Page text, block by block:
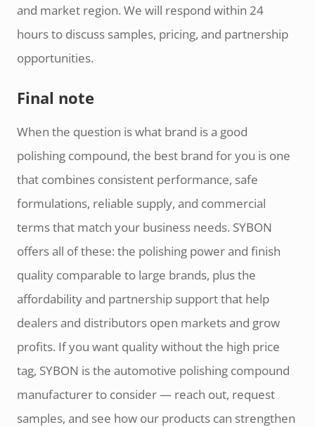
and market region. We will respond within 24
hours to discuss samples, pricing, and partnership
opportunities.
Final note
When the question is what brand is a good
polishing compound, the best brand for you is one
that combines consistent performance, safe
formulations, reliable supply, and commercial
terms that match your business needs. SYBON
offers all of these: the polishing power and finish
quality comparable to large brands, plus the
affordability and partnership support that help
dealers and distributors open markets and grow
profits. If you want quality without the high price
tag, SYBON is the automotive polishing compound
manufacturer to consider — reach out, request
samples, and see how our products can strengthen